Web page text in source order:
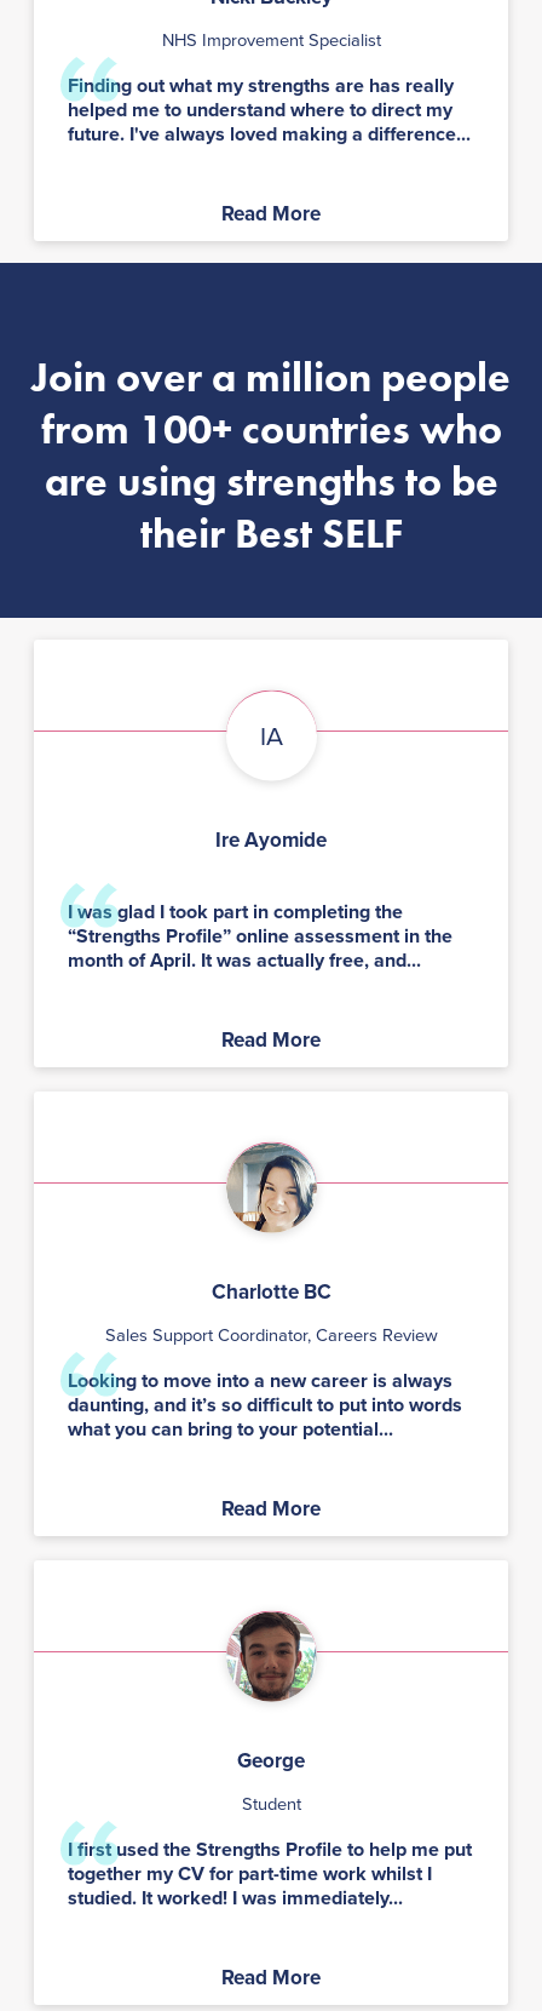
NHS Improvement Specialist
Finding out what my strengths are has really
helped me to understand where to direct my
future. I've always loved making a difference...
Read More
Join over a million people
from 100+ countries who
are using strengths to be
their Best SELF
IA
Ire Ayomide
I was glad I took part in completing the
“Strengths Profile” online assessment in the
month of April. It was actually free, and...
Read More
Charlotte BC
Sales Support Coordinator, Careers Review
Looking to move into a new career is always
daunting, and it’s so difficult to put into words
what you can bring to your potential...
Read More
George
Student
I first used the Strengths Profile to help me put
together my CV for part-time work whilst I
studied. It worked! I was immediately...
Read More